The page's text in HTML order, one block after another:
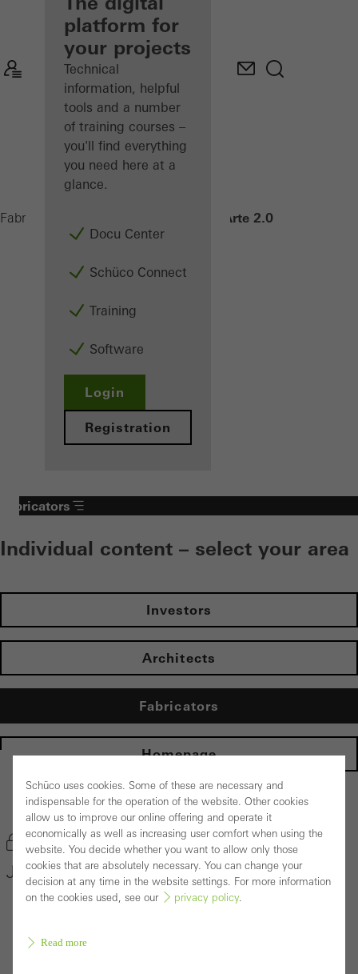
Discover
My
Workplace
platform for
your projects
Technical
information, helpful
tools and a number
of training courses –
you'll find everything
you need here at a
glance.
Docu Center
Schüco Connect
Training
Software
Login
Registration
Fabricators Janisol Arte 2.0
Fabricators
Individual content – select your area
Investors
Architects
Fabricators
Homepage
Back to the products
Bookmark product
Janisol Window System Arte 2.0
Schüco uses cookies. Some of these are necessary and
indispensable for the operation of the website. Other cookies
allow us to improve our online offering and operate it
economically as well as increasing user comfort when using the
website. You decide whether you want to allow only those
cookies that are absolutely necessary. You can change your
decision at any time in the website settings. For more information
on the cookies used, see our
privacy policy.
Read more